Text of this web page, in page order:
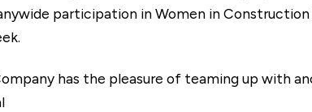
participation in Women in
has the pleasure of teaming up with